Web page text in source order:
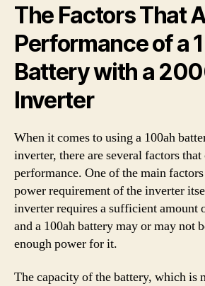
The Factors That
Performance of a
Battery with a
Inverter
When it comes to using a 100ah
inverter, there are several factors
performance. One of the main
power requirement of the inverter
inverter requires a sufficient amount
and a 100ah battery may or may not
enough power for it.
The capacity of the battery, which is